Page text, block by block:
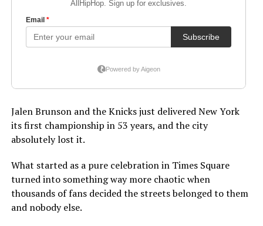
Jalen Brunson and the Knicks just delivered New York
its first championship in 53 years, and the city
absolutely lost it.
What started as a pure celebration in Times Square
turned into something way more chaotic when
thousands of fans decided the streets belonged to them
and nobody else.